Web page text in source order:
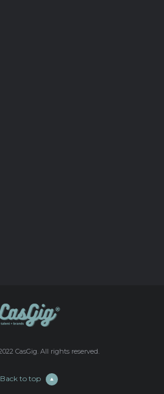
CasGig. All rights reserved.
Back to top